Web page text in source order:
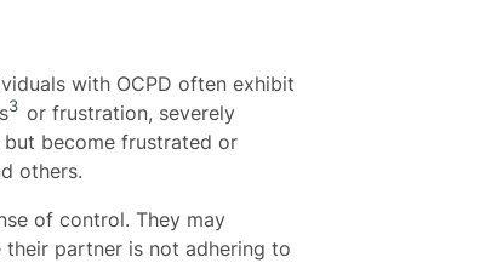
with OCPD often exhibit
3 or frustration, severely
but become frustrated or
others.
of control. They may
partner is not adhering to